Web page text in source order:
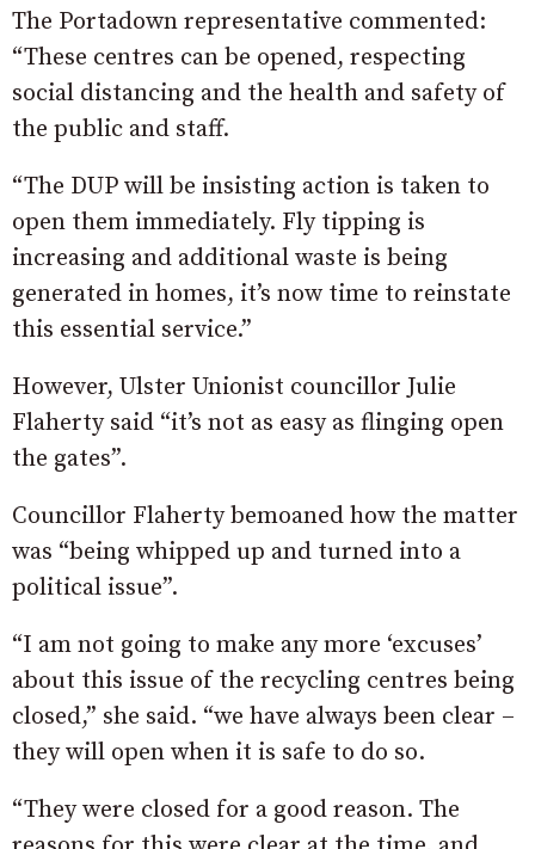
The Portadown representative commented:
“These centres can be opened, respecting
social distancing and the health and safety of
the public and staff.
“The DUP will be insisting action is taken to
open them immediately. Fly tipping is
increasing and additional waste is being
generated in homes, it’s now time to reinstate
this essential service.”
However, Ulster Unionist councillor Julie
Flaherty said “it’s not as easy as flinging open
the gates”.
Councillor Flaherty bemoaned how the matter
was “being whipped up and turned into a
political issue”.
“I am not going to make any more ‘excuses’
about this issue of the recycling centres being
closed,” she said. “we have always been clear –
they will open when it is safe to do so.
“They were closed for a good reason. The